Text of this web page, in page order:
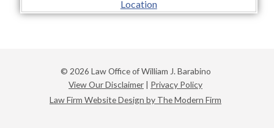
© 2026 Law Office of William J. Barabino
View Our Disclaimer | Privacy Policy
Law Firm Website Design by The Modern Firm